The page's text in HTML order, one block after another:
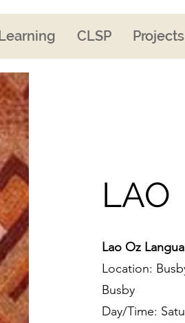
CLSP Projects
LAO
Lao Oz
Location:
Busby
Day/Time: